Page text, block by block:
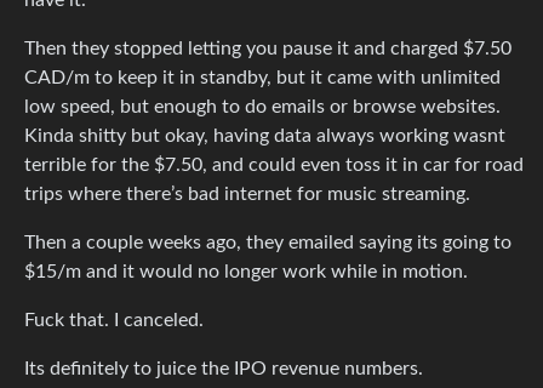
Then they stopped letting you pause it and charged $7.50
CAD/m to keep it in standby, but it came with unlimited
low speed, but enough to do emails or browse websites.
Kinda shitty but okay, having data always working wasnt
terrible for the $7.50, and could even toss it in car for road
trips where there’s bad internet for music streaming.
Then a couple weeks ago, they emailed saying its going to
$15/m and it would no longer work while in motion.
Fuck that. I canceled.
Its definitely to juice the IPO revenue numbers.